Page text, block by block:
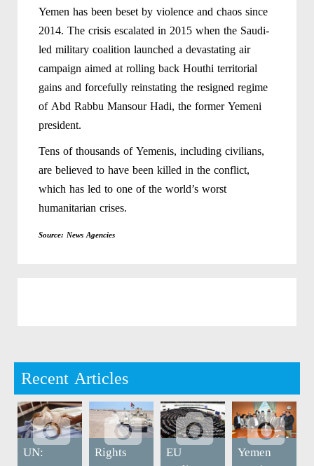
Yemen has been beset by violence and chaos since
2014. The crisis escalated in 2015 when the Saudi-
led military coalition launched a devastating air
campaign aimed at rolling back Houthi territorial
gains and forcefully reinstating the resigned regime
of Abd Rabbu Mansour Hadi, the former Yemeni
president.
Tens of thousands of Yemenis, including civilians,
are believed to have been killed in the conflict,
which has led to one of the world’s worst
humanitarian crises.
Source: News Agencies
Recent Articles
UN: Rights EU Yemen